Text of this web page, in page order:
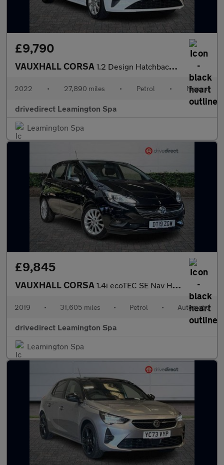
£9,790
VAUXHALL CORSA 1.2 Design Hatchback 5dr Petrol Manual Euro 6 (75 ps)
2022 • 27,890 miles • Petrol • Manual
drivedirect Leamington Spa
Leamington Spa
£9,845
VAUXHALL CORSA 1.4i ecoTEC SE Nav Hatchback 5dr Petrol Auto Euro 6 (90 ps)
2019 • 31,605 miles • Petrol • Automatic
drivedirect Leamington Spa
Leamington Spa